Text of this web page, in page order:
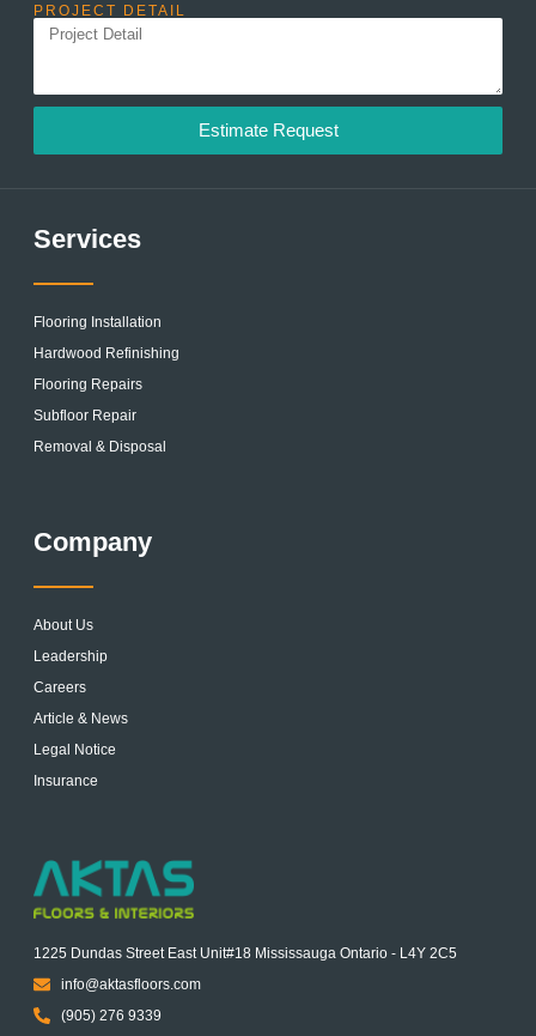
PROJECT DETAIL
Estimate Request
Services
Flooring Installation
Hardwood Refinishing
Flooring Repairs
Subfloor Repair
Removal & Disposal
Company
About Us
Leadership
Careers
Article & News
Legal Notice
Insurance
1225 Dundas Street East Unit#18 Mississauga Ontario - L4Y 2C5
info@aktasfloors.com
(905) 276 9339